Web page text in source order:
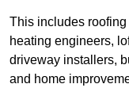
This includes
heating engineers,
driveway installers,
and home